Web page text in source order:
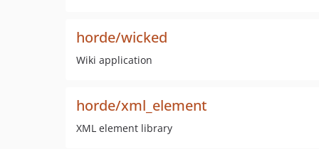
horde/wicked
Wiki application
horde/xml_element
XML element library